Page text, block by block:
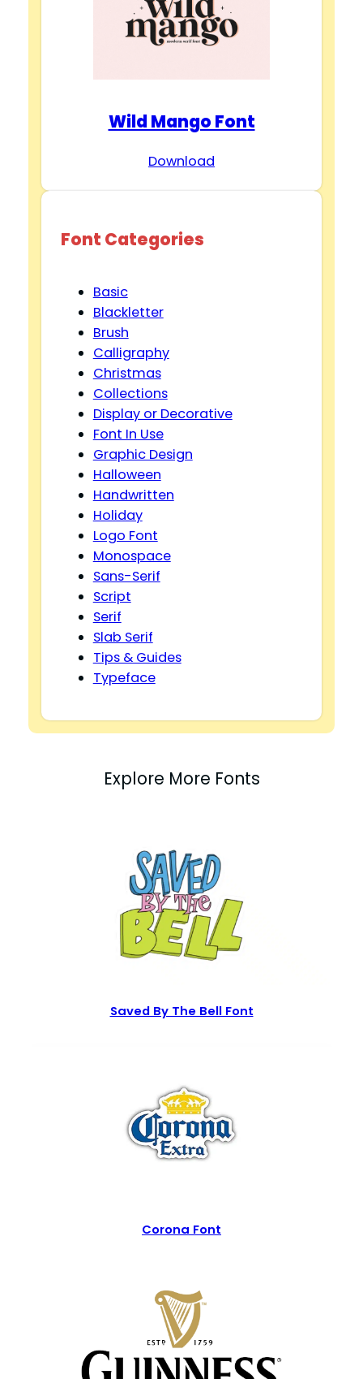
Wild Mango Font
Download
Font Categories
Basic
Blackletter
Brush
Calligraphy
Christmas
Collections
Display or Decorative
Font In Use
Graphic Design
Halloween
Handwritten
Holiday
Logo Font
Monospace
Sans-Serif
Script
Serif
Slab Serif
Tips & Guides
Typeface
Explore More Fonts
Saved By The Bell Font
Corona Font